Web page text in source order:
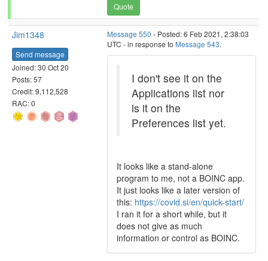
Quote
Jim1348
Send message
Joined: 30 Oct 20
Posts: 57
Credit: 9,112,528
RAC: 0
Message 550 - Posted: 6 Feb 2021, 2:38:03
UTC - in response to Message 543.
I don't see it on the
Applications list nor
is it on the
Preferences list yet.
It looks like a stand-alone
program to me, not a BOINC app.
It just looks like a later version of
this: https://covid.si/en/quick-start/
I ran it for a short while, but it
does not give as much
information or control as BOINC.